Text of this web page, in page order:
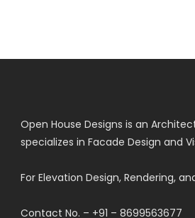
Open House Designs is an
specializes in Facade Design and
For Elevation Design, Rendering,
Contact No. – +91 – 8699563677